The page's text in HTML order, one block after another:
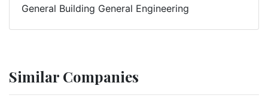
General Building General Engineering
Similar Companies